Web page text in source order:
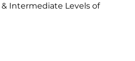
Intermediate Levels of